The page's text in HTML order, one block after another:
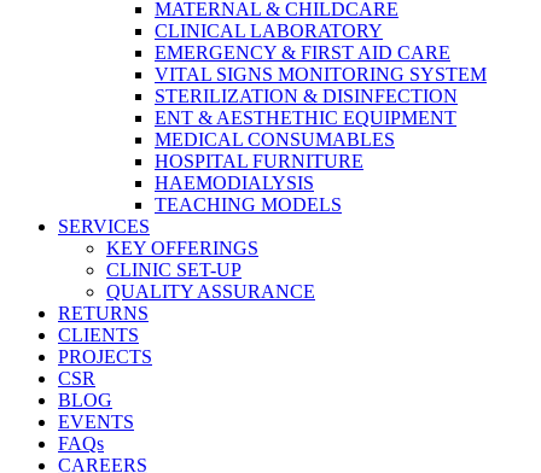
MATERNAL & CHILDCARE
CLINICAL LABORATORY
EMERGENCY & FIRST AID CARE
VITAL SIGNS MONITORING SYSTEM
STERILIZATION & DISINFECTION
ENT & AESTHETHIC EQUIPMENT
MEDICAL CONSUMABLES
HOSPITAL FURNITURE
HAEMODIALYSIS
TEACHING MODELS
SERVICES
KEY OFFERINGS
CLINIC SET-UP
QUALITY ASSURANCE
RETURNS
CLIENTS
PROJECTS
CSR
BLOG
EVENTS
FAQs
CAREERS